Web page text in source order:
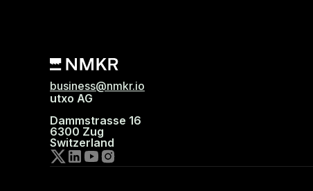
business@nmkr.io
utxo AG
Dammstrasse 16
6300 Zug
Switzerland